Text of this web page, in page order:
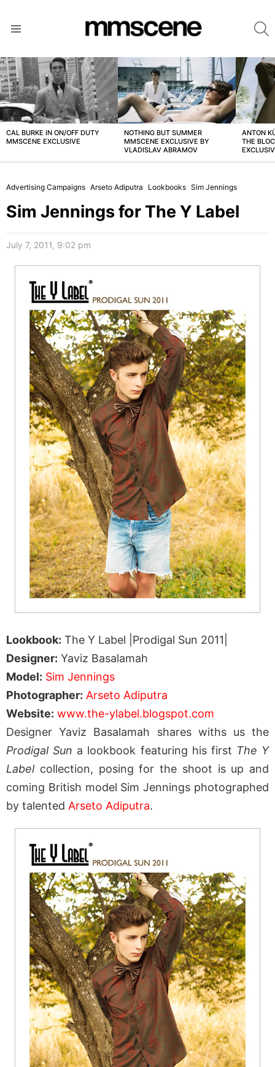
LATEST
STORIES
CAL BURKE IN ON/OFF DUTY
MMSCENE EXCLUSIVE
NOTHING BUT SUMMER
MMSCENE EXCLUSIVE BY
VLADISLAV ABRAMOV
ANTON
THE
Advertising Campaigns Arseto Adiputra Lookbooks Sim Jennings
Sim Jennings for The Y Label
July 7, 2011, 9:02 pm
Lookbook: The Y Label |Prodigal Sun 2011|
Designer: Yaviz Basalamah
Model: Sim Jennings
Photographer: Arseto Adiputra
Website: www.the-ylabel.blogspot.com
Designer Yaviz Basalamah shares withs us the
Prodigal Sun a lookbook featuring his first The Y
Label collection, posing for the shoot is up and
coming British model Sim Jennings photographed
by talented Arseto Adiputra.